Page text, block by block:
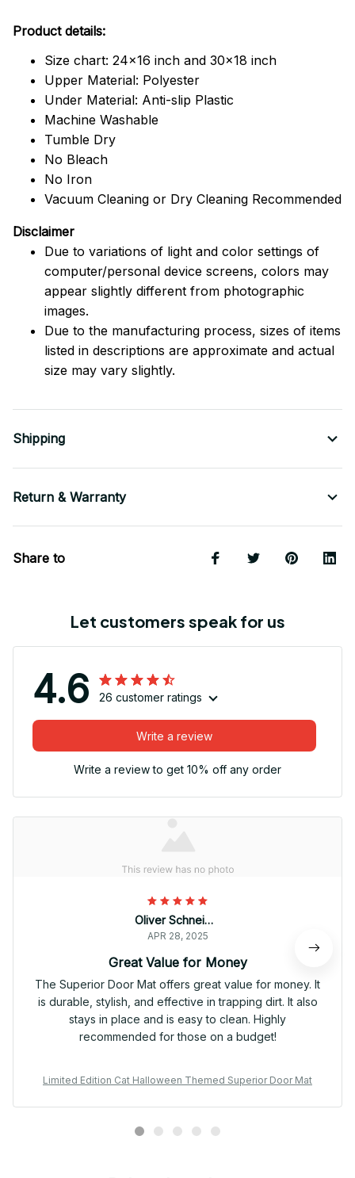
Product details:
Size chart: 24x16 inch and 30x18 inch
Upper Material: Polyester
Under Material: Anti-slip Plastic
Machine Washable
Tumble Dry
No Bleach
No Iron
Vacuum Cleaning or Dry Cleaning Recommended
Disclaimer
Due to variations of light and color settings of
computer/personal device screens, colors may
appear slightly different from photographic
images.
Due to the manufacturing process, sizes of items
listed in descriptions are approximate and actual
size may vary slightly.
Shipping
Return & Warranty
Share to
Let customers speak for us
4.6 26 customer ratings
Write a review
Write a review to get 10% off any order
Oliver Schneider
APR 28, 2025
Great Value for Money
The Superior Door Mat offers great value for money. It
is durable, stylish, and effective in trapping dirt. It also
stays in place and is easy to clean. Highly
recommended for those on a budget!
Limited Edition Cat Halloween Themed Superior Door Mat